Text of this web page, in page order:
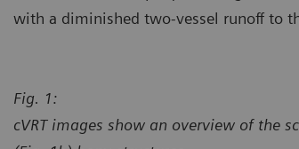
with a diminished two-vessel runoff to
Fig. 1:
cVRT images show an overview of the